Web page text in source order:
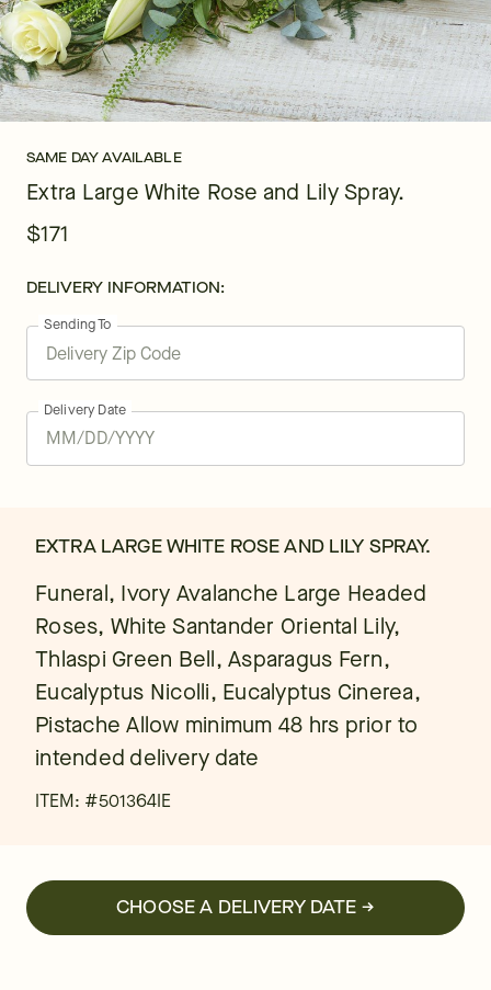
SAME DAY AVAILABLE
Extra Large White Rose and Lily Spray.
$171
DELIVERY INFORMATION:
Sending To
Delivery Date
EXTRA LARGE WHITE ROSE AND LILY SPRAY.
Funeral, Ivory Avalanche Large Headed
Roses, White Santander Oriental Lily,
Thlaspi Green Bell, Asparagus Fern,
Eucalyptus Nicolli, Eucalyptus Cinerea,
Pistache Allow minimum 48 hrs prior to
intended delivery date
ITEM: #501364IE
CHOOSE A DELIVERY DATE →